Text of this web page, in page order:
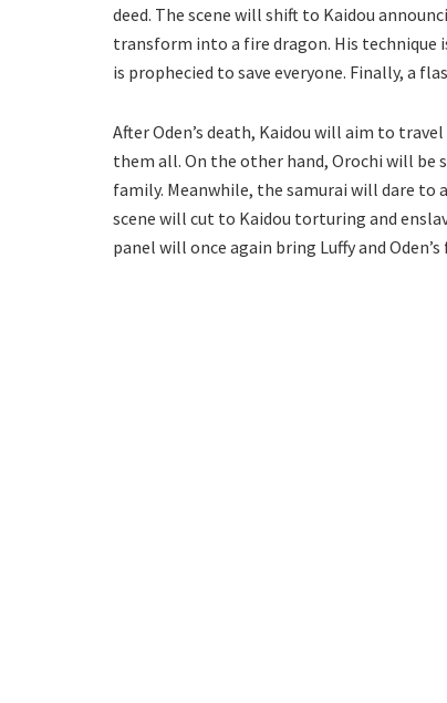
deed. The scene will shift to Kaidou
transform into a fire dragon. His technique
is prophecied to save everyone. Finally, a
After Oden’s death, Kaidou will aim to
them all. On the other hand, Orochi will
family. Meanwhile, the samurai will dare to
scene will cut to Kaidou torturing and
panel will once again bring Luffy and